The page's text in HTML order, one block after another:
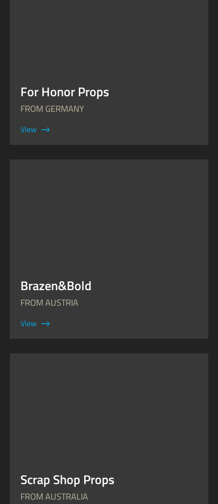
For Honor Props
FROM GERMANY
View
Brazen&Bold
FROM AUSTRIA
View
Scrap Shop Props
FROM AUSTRALIA